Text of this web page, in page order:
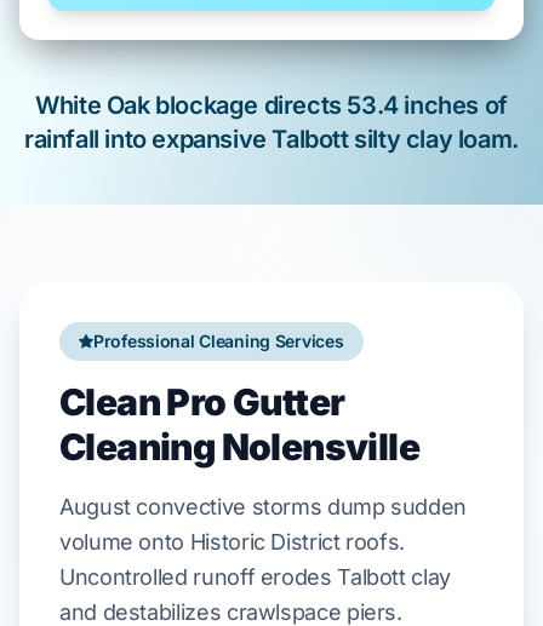
Professional Cleaning Services
Clean Pro Gutter
Cleaning Nolensville
Augustconvective storms dump sudden
volume onto Historic Districtroofs.
Uncontrolled runoff erodesTalbott clay
and destabilizes crawlspace piers.
White Oakblockage directs 53.4 inches of
rainfall into expansiveTalbott silty clay loam.